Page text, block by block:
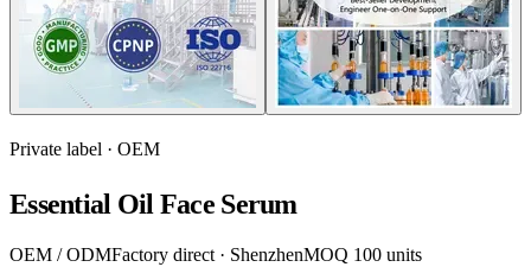
Private label · OEM
Essential Oil Face Serum
OEM / ODMFactory direct · ShenzhenMOQ 100 units